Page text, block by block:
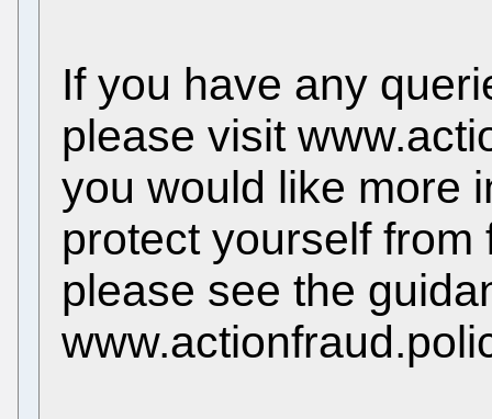
If you have any
please visit
you would like more
protect yourself
please see the